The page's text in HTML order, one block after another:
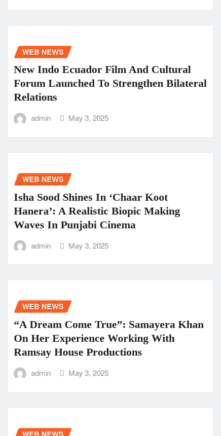
WEB NEWS
New Indo Ecuador Film And Cultural
Forum Launched To Strengthen Bilateral
Relations
admin May 3, 2025
WEB NEWS
Isha Sood Shines In ‘Chaar Koot
Hanera’: A Realistic Biopic Making
Waves In Punjabi Cinema
admin May 3, 2025
WEB NEWS
“A Dream Come True”: Samayera Khan
On Her Experience Working With
Ramsay House Productions
admin May 3, 2025